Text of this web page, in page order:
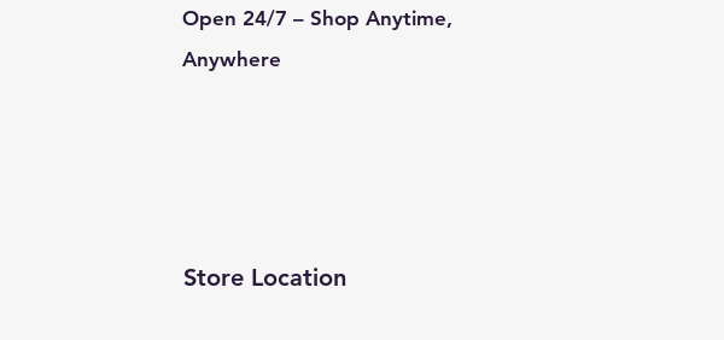
Open 24/7 – Shop Anytime,
Anywhere
Store Location